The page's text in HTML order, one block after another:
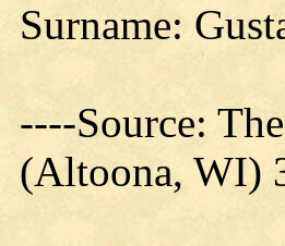
Surname:
----Source:
(Altoona, WI)